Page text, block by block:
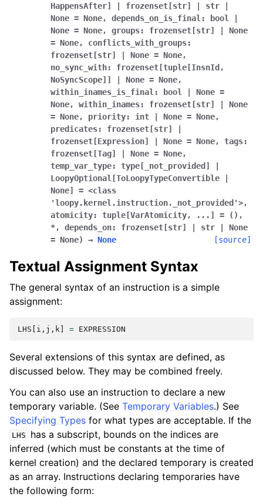
HappensAfter]
frozenset[str] str
None = None, depends_on_is_final: bool
None = None, groups: frozenset[str]
None
= None, conflicts_with_groups:
frozenset[str]
None = None,
no_sync_with:
frozenset[tuple[InsnId ,
NoSyncScope]]
None = None,
within_inames_is_final:
bool None =
None, within_inames: frozenset[str]
None
= None, priority: int None = None,
predicates:
frozenset[str]
frozenset[Expression]
None = None, tags:
frozenset[Tag]
None = None,
temp_var_type:
type[_not_provided]
LoopyOptional[ToLoopyTypeConvertible
None]
= <class
'loopy.kernel.instruction._not_provided'>,
atomicity:
tuple[VarAtomicity, ...] = () ,
*, depends_on: frozenset[str] str
None
= None) → None [source]
Textual Assignment Syntax
The general syntax of an instruction is a simple
assignment:
LHS i , j , k = EXPRESSION
Several extensions of this syntax are defined, as
discussed below. They may be combined freely.
You can also use an instruction to declare a new
temporary variable. (See Temporary Variables.) See
Specifying Types for what types are acceptable. If the
LHS
has a subscript, bounds on the indices are
inferred (which must be constants at the time of
kernel creation) and the declared temporary is created
as an array. Instructions declaring temporaries have
the following form: